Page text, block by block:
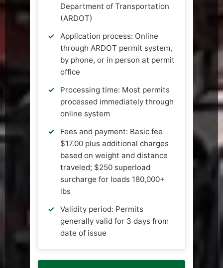
Department of Transportation
(ARDOT)
Application process: Online
through ARDOT permit system,
by phone, or in person at permit
office
Processing time: Most permits
processed immediately through
online system
Fees and payment: Basic fee
$17.00 plus additional charges
based on weight and distance
traveled; $250 superload
surcharge for loads 180,000+
lbs
Validity period: Permits
generally valid for 3 days from
date of issue